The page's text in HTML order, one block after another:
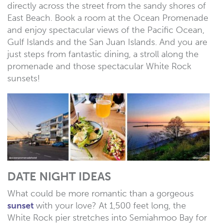
directly across the street from the sandy shores of
East Beach. Book a room at the Ocean Promenade
and enjoy spectacular views of the Pacific Ocean,
Gulf Islands and the San Juan Islands. And you are
just steps from fantastic dining, a stroll along the
promenade and those spectacular White Rock
sunsets!
DATE NIGHT IDEAS
What could be more romantic than a gorgeous
sunsetwith your love? At 1,500 feet long, the
White Rock pier stretches into Semiahmoo Bay for